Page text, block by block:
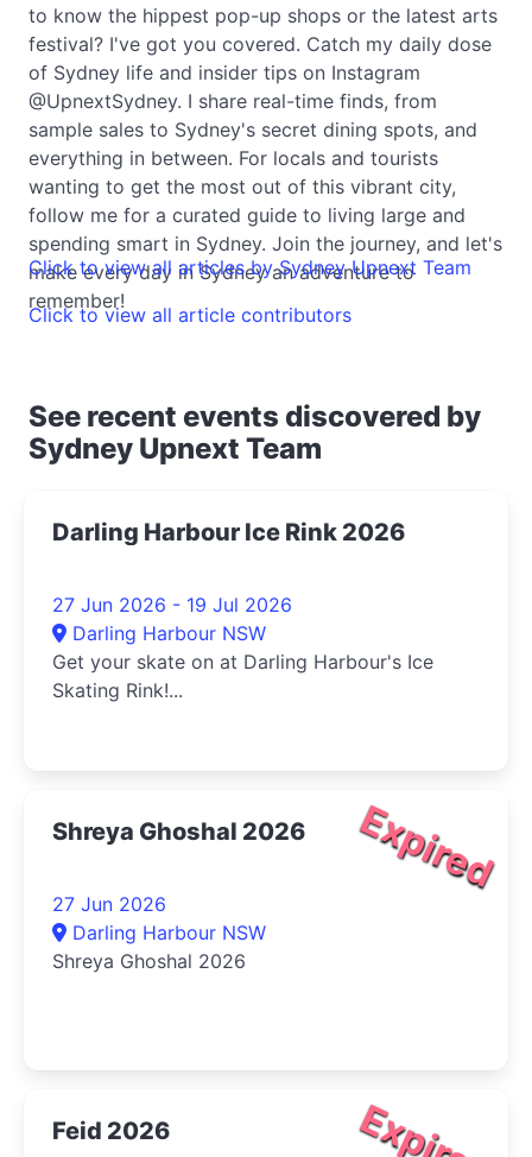
to know the hippest pop-up shops or the latest arts
festival? I've got you covered. Catch my daily dose
of Sydney life and insider tips on Instagram
@UpnextSydney. I share real-time finds, from
sample sales to Sydney's secret dining spots, and
everything in between. For locals and tourists
wanting to get the most out of this vibrant city,
follow me for a curated guide to living large and
spending smart in Sydney. Join the journey, and let's
make every day in Sydney an adventure to
remember!
Click to view all articles by Sydney Upnext Team
Click to view all article contributors
See recent events discovered by
Sydney Upnext Team
Darling Harbour Ice Rink 2026
27 Jun 2026 - 19 Jul 2026
Darling Harbour NSW
Get your skate on at Darling Harbour's Ice
Skating Rink!...
Expired
Shreya Ghoshal 2026
27 Jun 2026
Darling Harbour NSW
Shreya Ghoshal 2026
Feid 2026